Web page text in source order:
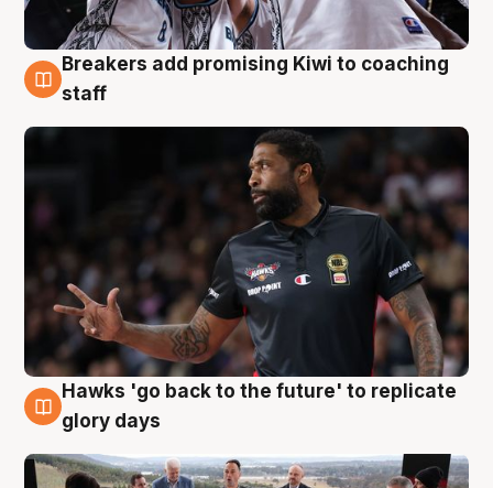
4 Aug
Breakers add promising Kiwi to coaching
staff
4 Aug
Hawks 'go back to the future' to replicate
glory days